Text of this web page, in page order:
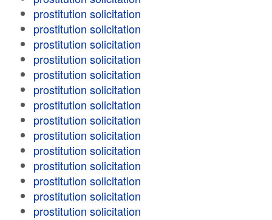
prostitution solicitation
prostitution solicitation
prostitution solicitation
prostitution solicitation
prostitution solicitation
prostitution solicitation
prostitution solicitation
prostitution solicitation
prostitution solicitation
prostitution solicitation
prostitution solicitation
prostitution solicitation
prostitution solicitation
prostitution solicitation